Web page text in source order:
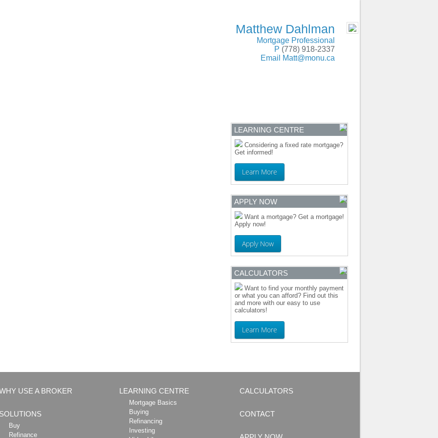
Matthew Dahlman
Mortgage Professional
P (778) 918-2337
Email
Matt@monu.ca
LEARNING CENTRE
Considering a fixed rate mortgage?
Get informed!
Learn More
APPLY NOW
Want a mortgage? Get a mortgage!
Apply now!
Apply Now
CALCULATORS
Want to find your monthly payment
or what you can afford? Find out this
and more with our easy to use
calculators!
Learn More
USE A BROKER
SOLUTIONS
Buy
Refinance
LEARNING CENTRE
Mortgage Basics
Buying
Refinancing
Investing
CALCULATORS
CONTACT